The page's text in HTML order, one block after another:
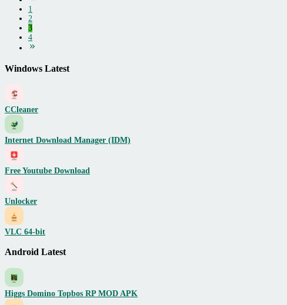
1
2
3
4
Windows Latest
CCleaner
Internet Download Manager (IDM)
Free Youtube Download
Unlocker
VLC 64-bit
Android Latest
Higgs Domino Topbos RP MOD APK